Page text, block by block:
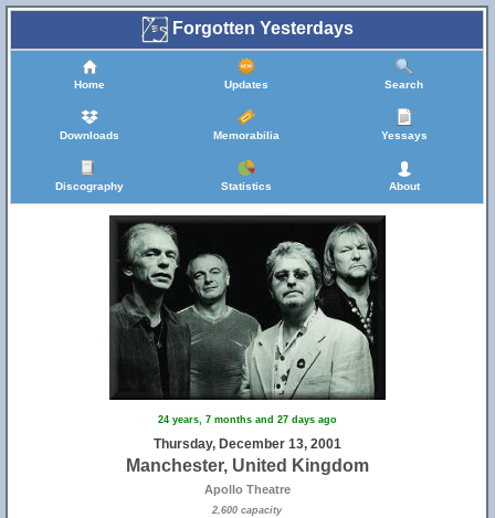
Forgotten Yesterdays
Home Updates Search
Downloads Memorabilia Yessays
Discography Statistics About
24 years, 7 months and 27 days ago
Thursday, December 13, 2001
Manchester, United Kingdom
Apollo Theatre
2,600 capacity